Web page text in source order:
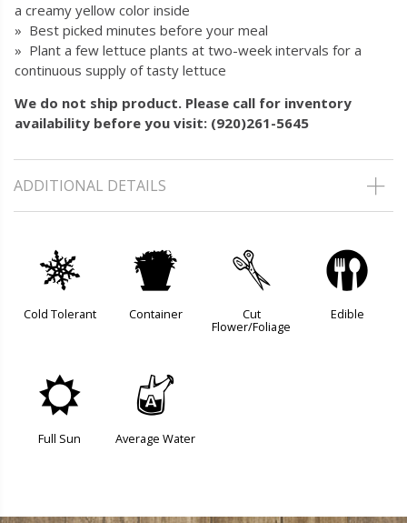
a creamy yellow color inside
» Best picked minutes before your meal
» Plant a few lettuce plants at two-week intervals for a
continuous supply of tasty lettuce
We do not ship product. Please call for inventory
availability before you visit: (920)261-5645
ADDITIONAL DETAILS
m
Cold Tolerant
t
Container
d
Cut
Flower/Foliage
#
Edible
j
Full Sun
x
Average Water